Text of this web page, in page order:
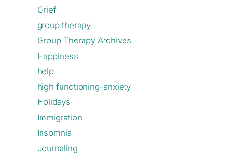
Grief
group therapy
Group Therapy Archives
Happiness
help
high functioning-anxiety
Holidays
Immigration
Insomnia
Journaling